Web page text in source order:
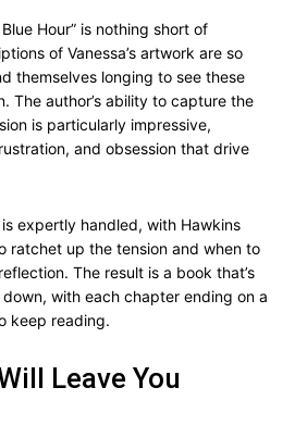
Hour” is nothing short of
of Vanessa’s artwork are so
themselves longing to see these
The author’s ability to capture the
is particularly impressive,
and obsession that drive
expertly handled, with Hawkins
ratchet up the tension and when to
The result is a book that’s
with each chapter ending on a
keep reading.
Leave You